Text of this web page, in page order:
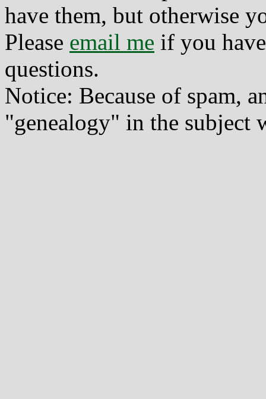
have them, but otherwise
Please email me if you
questions.
Notice: Because of spam,
"genealogy" in the subject